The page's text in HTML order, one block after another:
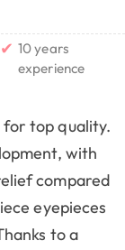
✔ 10 years
experience
top quality.
with
compared
eyepieces
to a